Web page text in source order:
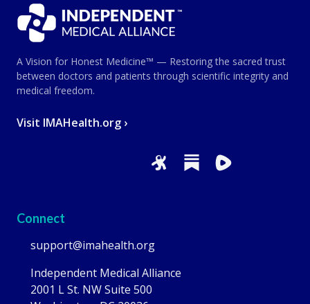
A Vision for Honest Medicine™ — Restoring the sacred trust
between doctors and patients through scientific integrity and
medical freedom.
Visit IMAHealth.org ›
Connect
support@imahealth.org
Independent Medical Alliance
2001 L St. NW Suite 500